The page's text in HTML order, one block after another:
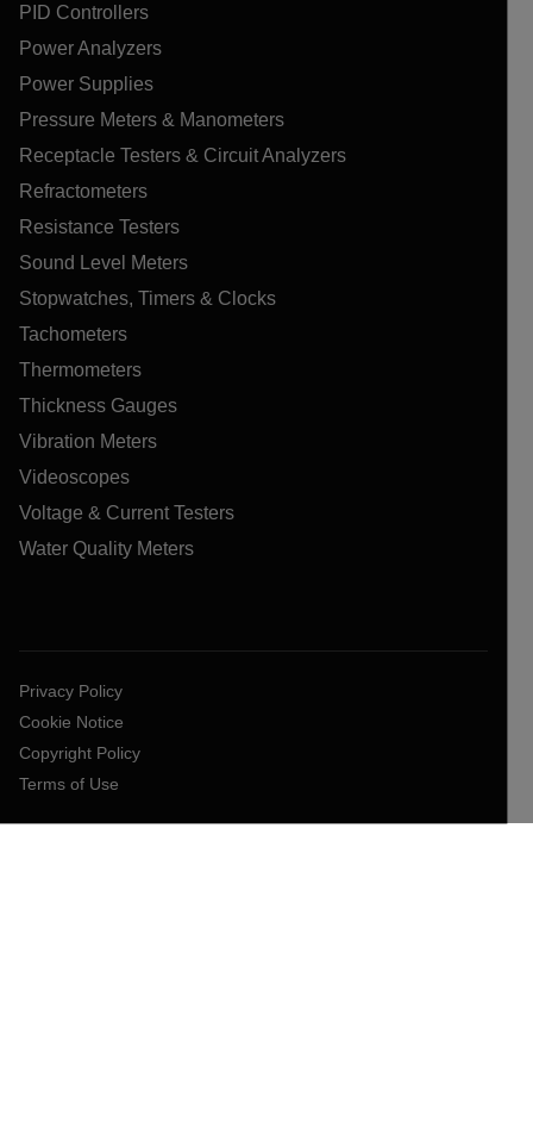
PID Controllers
Power Analyzers
Power Supplies
Pressure Meters & Manometers
Receptacle Testers & Circuit Analyzers
Refractometers
Resistance Testers
Sound Level Meters
Stopwatches, Timers & Clocks
Tachometers
Thermometers
Thickness Gauges
Vibration Meters
Videoscopes
Voltage & Current Testers
Water Quality Meters
Privacy Policy
Cookie Notice
Copyright Policy
Terms of Use